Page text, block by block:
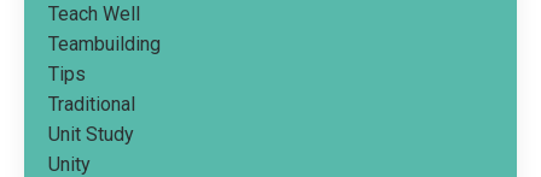
Teach Well
Teambuilding
Tips
Traditional
Unit Study
Unity